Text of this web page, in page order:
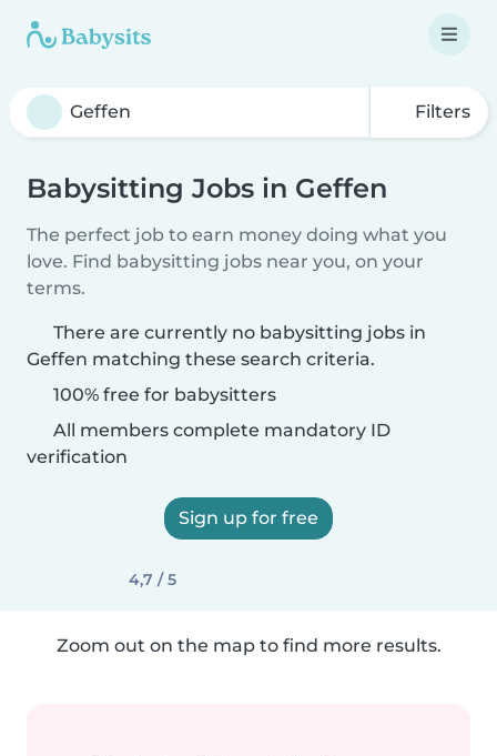
Filters
Babysitting Jobs in Geffen
The perfect job to earn money doing what you
love. Find babysitting jobs near you, on your
terms.
There are currently no babysitting jobs in
Geffen matching these search criteria.
100% free for babysitters
All members complete mandatory ID
verification
Sign up for free
4,7 / 5
Zoom out on the map to find more results.